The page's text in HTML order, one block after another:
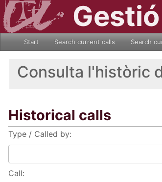
Start Search current calls Search
Consulta l'històric
Historical calls
Type / Called by:
Call: